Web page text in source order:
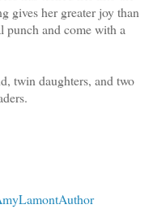
gives her greater joy than
punch and come with a
twin daughters, and two